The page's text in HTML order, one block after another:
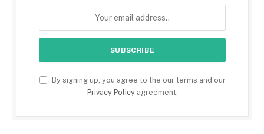
By signing up, you agree to the our terms and our
Privacy Policyagreement.